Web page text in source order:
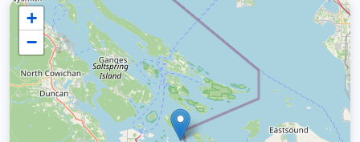
+
−